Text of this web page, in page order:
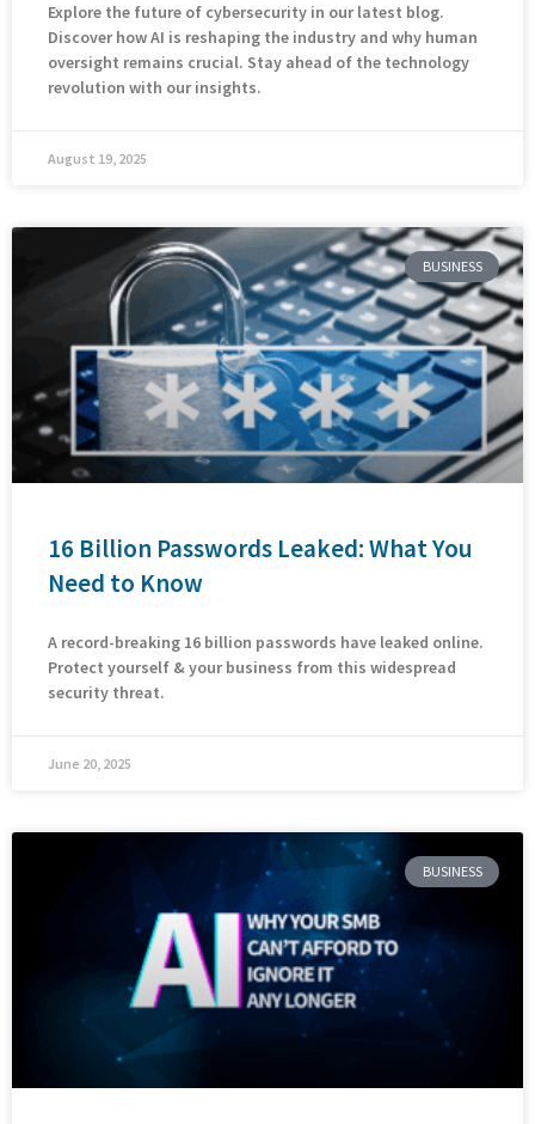
Explore the future of cybersecurity in our latest blog.
Discover how AI is reshaping the industry and why human
oversight remains crucial. Stay ahead of the technology
revolution with our insights.
August 19, 2025
BUSINESS
16 Billion Passwords Leaked: What You
Need to Know
A record-breaking 16 billion passwords have leaked online.
Protect yourself & your business from this widespread
security threat.
June 20, 2025
BUSINESS